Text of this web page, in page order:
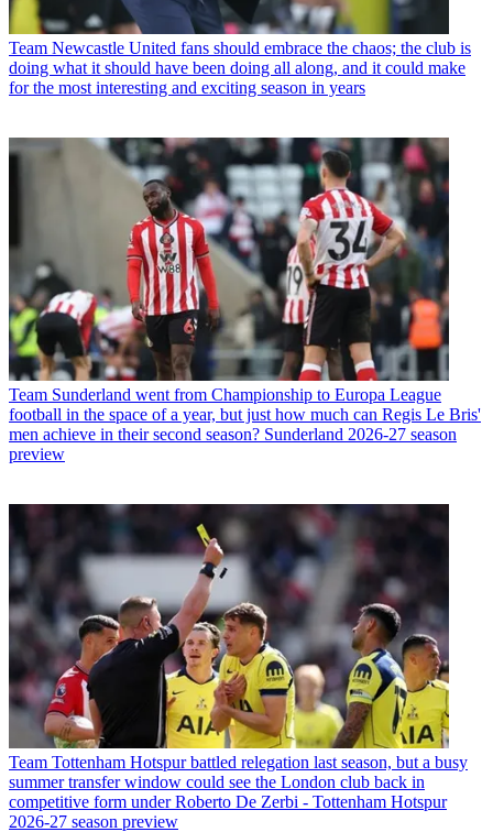
Team Newcastle United fans should embrace the chaos; the club is
doing what it should have been doing all along, and it could make
for the most interesting and exciting season in years
Team Sunderland went from Championship to Europa League
football in the space of a year, but just how much can Regis Le Bris'
men achieve in their second season? Sunderland 2026-27 season
preview
Team Tottenham Hotspur battled relegation last season, but a busy
summer transfer window could see the London club back in
competitive form under Roberto De Zerbi - Tottenham Hotspur
2026-27 season preview